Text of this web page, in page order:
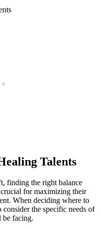
Talents
finding the right balance
for maximizing their
When deciding where to
consider the specific needs of
be facing.